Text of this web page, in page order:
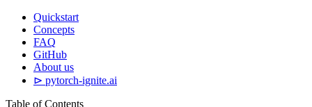
Quickstart
Concepts
FAQ
GitHub
About us
⊳ pytorch-ignite.ai
Table of Contents